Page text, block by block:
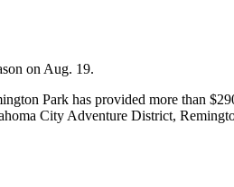
on Aug. 19.
Park has provided more than
City Adventure District,